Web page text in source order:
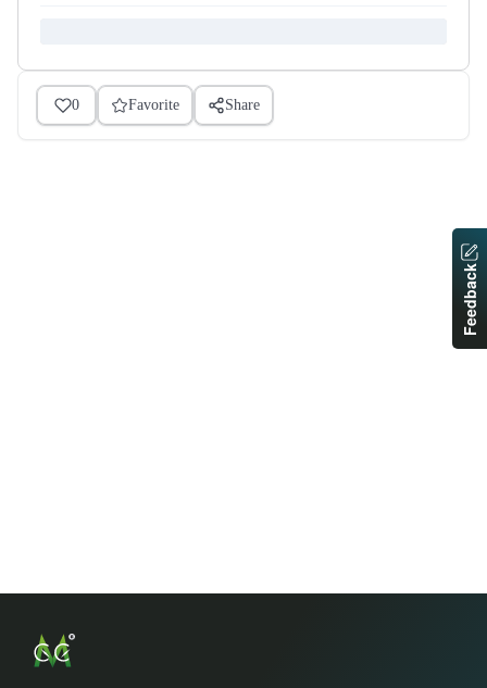
0 Favorite Share
Feedback